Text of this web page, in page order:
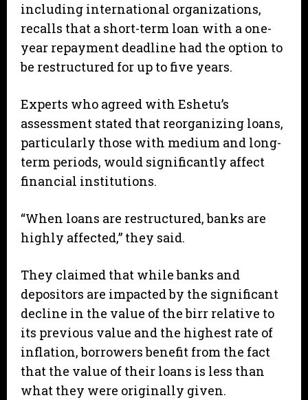
including international organizations,
recalls that a short-term loan with a one-
year repayment deadline had the option to
be restructured for up to five years.
Experts who agreed with Eshetu’s
assessment stated that reorganizing loans,
particularly those with medium and long-
term periods, would significantly affect
financial institutions.
“When loans are restructured, banks are
highly affected,” they said.
They claimed that while banks and
depositors are impacted by the significant
decline in the value of the birr relative to
its previous value and the highest rate of
inflation, borrowers benefit from the fact
that the value of their loans is less than
what they were originally given.